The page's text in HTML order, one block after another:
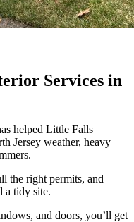
Services in
helped Little Falls
Jersey weather, heavy
the right permits, and
a tidy site.
and doors, you’ll get